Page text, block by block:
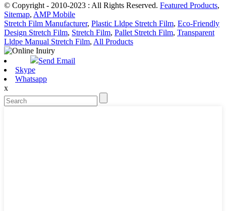
© Copyright - 2010-2023 : All Rights Reserved. Featured Products,
Sitemap, AMP Mobile
Stretch Film Manufacturer, Plastic Lldpe Stretch Film, Eco-Friendly
Design Stretch Film, Stretch Film, Pallet Stretch Film, Transparent
Lldpe Manual Stretch Film, All Products
Send Email
Skype
Whatsapp
x